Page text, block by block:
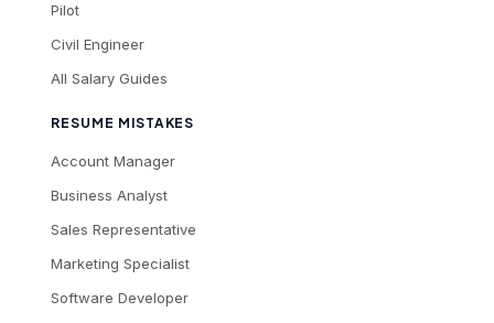
Pilot
Civil Engineer
All Salary Guides
RESUME MISTAKES
Account Manager
Business Analyst
Sales Representative
Marketing Specialist
Software Developer